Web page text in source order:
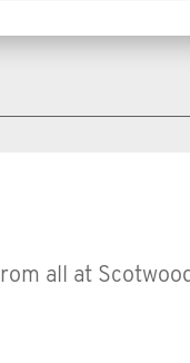
all at